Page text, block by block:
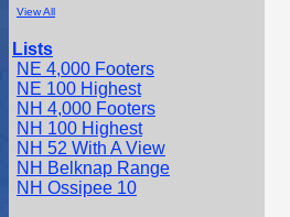
View All
Lists
NE 4,000 Footers
NE 100 Highest
NH 4,000 Footers
NH 100 Highest
NH 52 With A View
NH Belknap Range
NH Ossipee 10